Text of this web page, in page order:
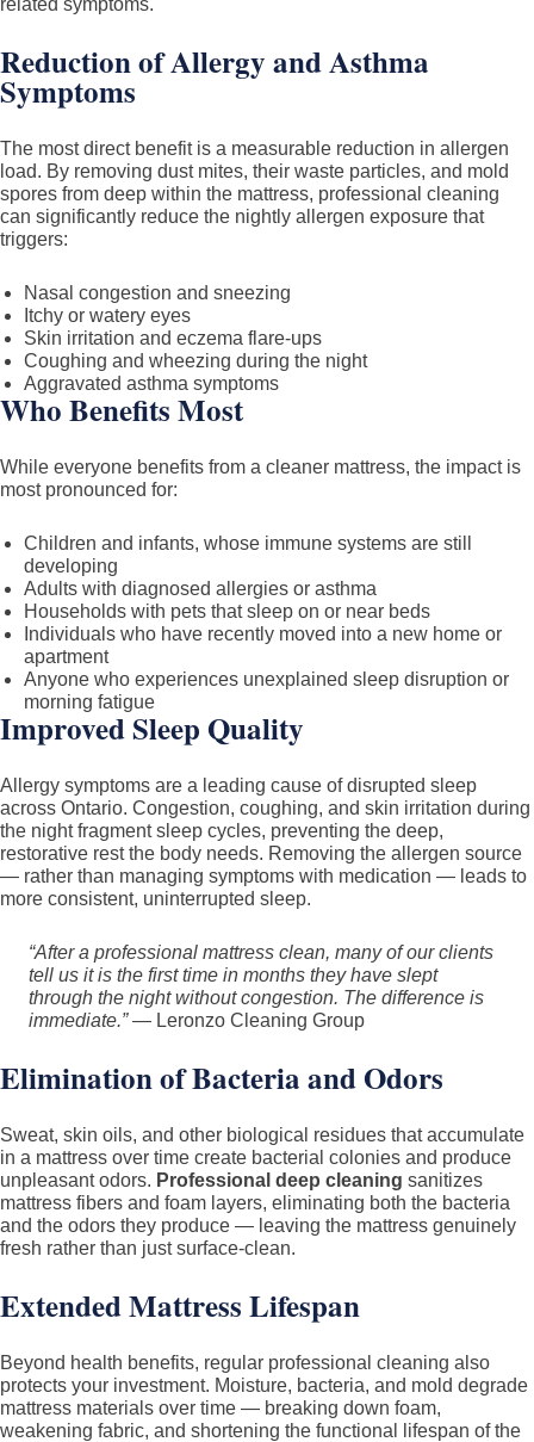
related symptoms.
Reduction of Allergy and Asthma
Symptoms
The most direct benefit is a measurable reduction in allergen
load. By removing dust mites, their waste particles, and mold
spores from deep within the mattress, professional cleaning
can significantly reduce the nightly allergen exposure that
triggers:
Nasal congestion and sneezing
Itchy or watery eyes
Skin irritation and eczema flare-ups
Coughing and wheezing during the night
Aggravated asthma symptoms
Who Benefits Most
While everyone benefits from a cleaner mattress, the impact is
most pronounced for:
Children and infants, whose immune systems are still
developing
Adults with diagnosed allergies or asthma
Households with pets that sleep on or near beds
Individuals who have recently moved into a new home or
apartment
Anyone who experiences unexplained sleep disruption or
morning fatigue
Improved Sleep Quality
Allergy symptoms are a leading cause of disrupted sleep
across Ontario. Congestion, coughing, and skin irritation during
the night fragment sleep cycles, preventing the deep,
restorative rest the body needs. Removing the allergen source
— rather than managing symptoms with medication — leads to
more consistent, uninterrupted sleep.
“After a professional mattress clean, many of our clients
tell us it is the first time in months they have slept
through the night without congestion. The difference is
immediate.”— Leronzo Cleaning Group
Elimination of Bacteria and Odors
Sweat, skin oils, and other biological residues that accumulate
in a mattress over time create bacterial colonies and produce
unpleasant odors. Professional deep cleaning sanitizes
mattress fibers and foam layers, eliminating both the bacteria
and the odors they produce — leaving the mattress genuinely
fresh rather than just surface-clean.
Extended Mattress Lifespan
Beyond health benefits, regular professional cleaning also
protects your investment. Moisture, bacteria, and mold degrade
mattress materials over time — breaking down foam,
weakening fabric, and shortening the functional lifespan of the